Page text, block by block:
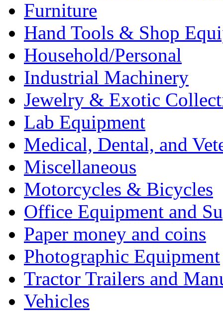
Furniture
Hand Tools & Shop
Household/Personal
Industrial Machinery
Jewelry & Exotic
Lab Equipment
Medical, Dental, and
Miscellaneous
Motorcycles & Bicycles
Office Equipment and
Paper money and coins
Photographic Equipment
Tractor Trailers and
Vehicles